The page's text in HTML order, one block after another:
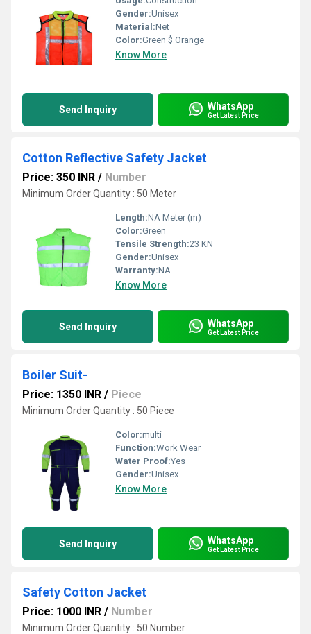
Gender:Unisex
Material:Net
Color:Green $ Orange
Know More
Send Inquiry WhatsApp
Get Latest Price
Cotton Reflective Safety Jacket
Price: 350 INR / Number
Minimum Order Quantity : 50 Meter
Length:NA Meter (m)
Color:Green
Tensile Strength:23 KN
Gender:Unisex
Warranty:NA
Know More
Send Inquiry WhatsApp
Get Latest Price
Boiler Suit-
Price: 1350 INR / Piece
Minimum Order Quantity : 50 Piece
Color:multi
Function:Work Wear
Water Proof:Yes
Gender:Unisex
Know More
Send Inquiry WhatsApp
Get Latest Price
Safety Cotton Jacket
Price: 1000 INR / Number
Minimum Order Quantity : 50 Number